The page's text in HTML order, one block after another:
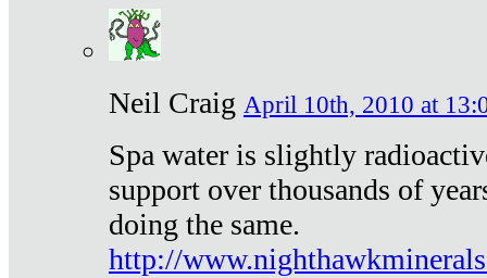
Neil Craig April 10th, 2010 at
Spa water is slightly
support over thousands of
doing the same.
http://